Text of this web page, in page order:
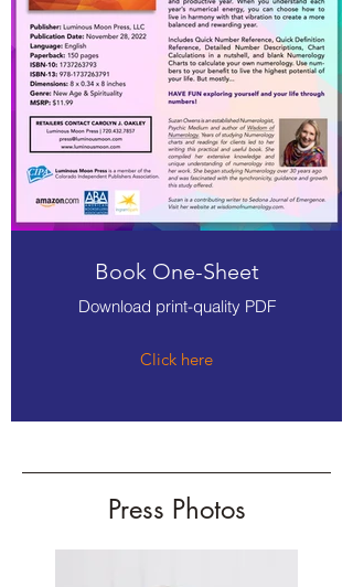
Book One-Sheet
Download print-quality PDF
Click here
Press Photos